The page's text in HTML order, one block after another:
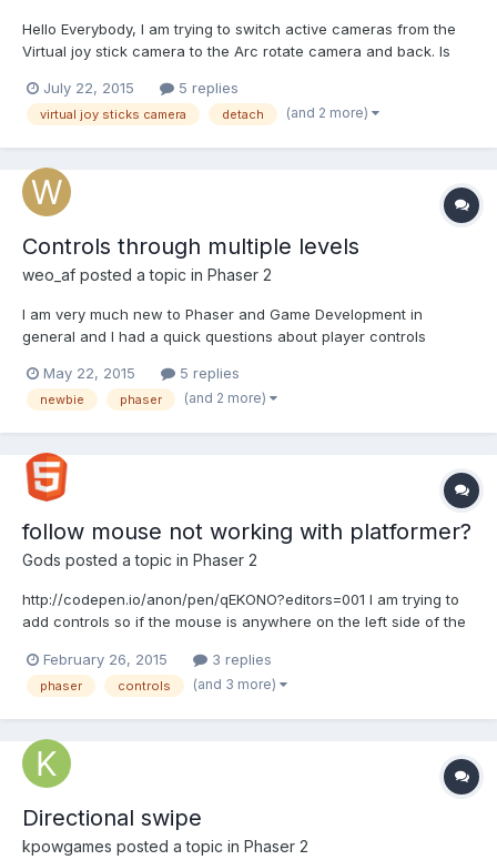
Hello Everybody, I am trying to switch active cameras from the
Virtual joy stick camera to the Arc rotate camera and back. Is
controls instead of removing them with the dispose function?
Right now I am using the dispose function and crea...
July 22, 2015 5 replies
virtual joy sticks camera detach (and 2 more)
Controls through multiple levels
weo_af posted a topic in Phaser 2
I am very much new to Phaser and Game Development in
general and I had a quick questions about player controls
a player walking through different levels that I created using
different states. But I just copied and pasted the code for...
May 22, 2015 5 replies
newbie phaser (and 2 more)
follow mouse not working with platformer?
Gods posted a topic in Phaser 2
http://codepen.io/anon/pen/qEKONO?editors=001 I am trying to
add controls so if the mouse is anywhere on the left side of the
following this example
http://examples.phaser.io/_site/view_full.html?
February 26, 2015 3 replies
phaser controls (and 3 more)
Directional swipe
kpowgames posted a topic in Phaser 2